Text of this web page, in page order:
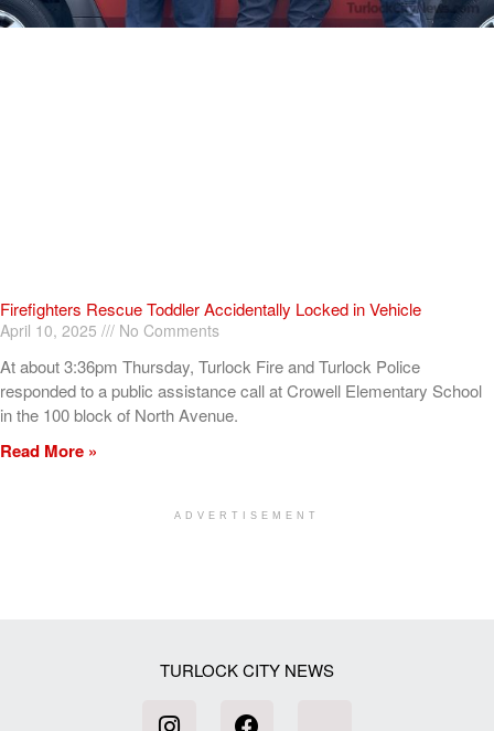
Firefighters Rescue Toddler Accidentally Locked in Vehicle
April 10, 2025 No Comments
At about 3:36pm Thursday, Turlock Fire and Turlock Police
responded to a public assistance call at Crowell Elementary School
in the 100 block of North Avenue.
Read More »
ADVERTISEMENT
TURLOCK CITY NEWS